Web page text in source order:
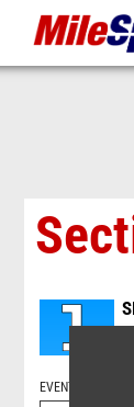
EVENT FOLDERS